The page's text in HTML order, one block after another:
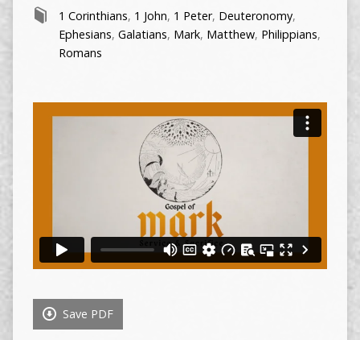
1 Corinthians, 1 John, 1 Peter, Deuteronomy,
Ephesians, Galatians, Mark, Matthew, Philippians,
Romans
Save PDF